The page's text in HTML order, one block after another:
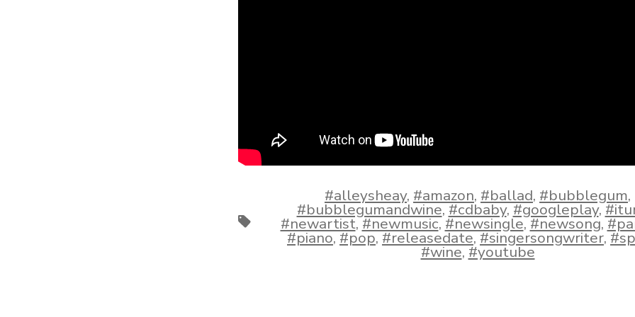
Tags
#alleysheay, #amazon, #ballad, #bubblegum,
#bubblegumandwine,#cdbaby,#googleplay,
#newartist,#newmusic,#newsingle,#newsong,
#piano,#pop,#releasedate,#singersongwriter,
#wine,#youtube